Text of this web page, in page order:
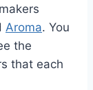
Aroma. You
the
that each